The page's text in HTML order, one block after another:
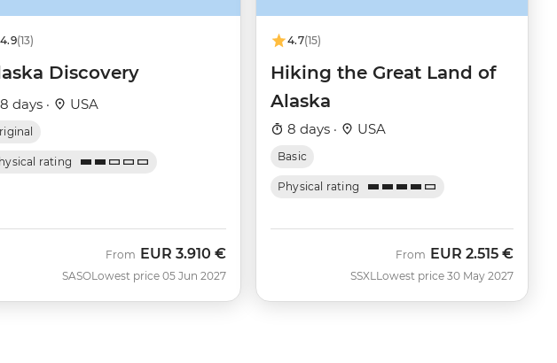
4.9(13)
Discovery
8 days · USA
rating
SASO
From EUR 3.910 €
Lowest price 05 Jun 2027
4.7(15)
Hiking the Great Land of
Alaska
8 days · USA
Basic
Physical rating
SSXL
From EUR 2.515 €
Lowest price 30 May 2027